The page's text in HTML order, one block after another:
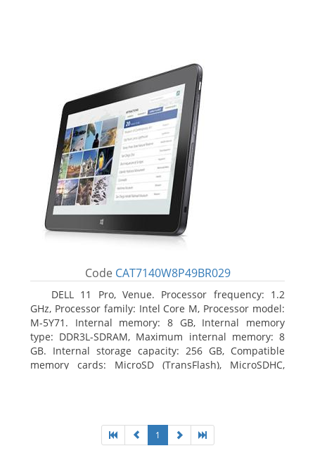
Code CAT7140W8P49BR029
DELL 11 Pro, Venue. Processor frequency: 1.2
GHz, Processor family: Intel Core M, Processor model:
M-5Y71. Internal memory: 8 GB, Internal memory
type: DDR3L-SDRAM, Maximum internal memory: 8
GB. Internal storage capacity: 256 GB, Compatible
memory cards: MicroSD (TransFlash), MicroSDHC,
1